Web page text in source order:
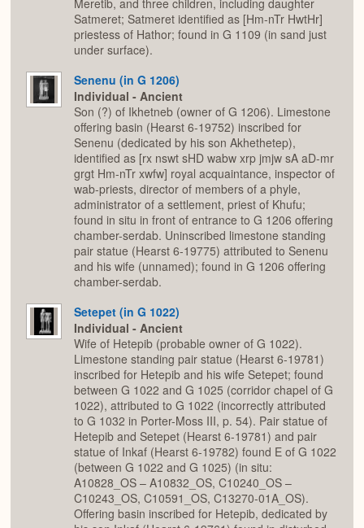
Meretib, and three children, including daughter
Satmeret; Satmeret identified as [Hm-nTr HwtHr]
priestess of Hathor; found in G 1109 (in sand just
under surface).
Senenu (in G 1206)
Individual - Ancient
Son (?) of Ikhetneb (owner of G 1206). Limestone
offering basin (Hearst 6-19752) inscribed for
Senenu (dedicated by his son Akhethetep),
identified as [rx nswt sHD wabw xrp jmjw sA aD-mr
grgt Hm-nTr xwfw] royal acquaintance, inspector of
wab-priests, director of members of a phyle,
administrator of a settlement, priest of Khufu;
found in situ in front of entrance to G 1206 offering
chamber-serdab. Uninscribed limestone standing
pair statue (Hearst 6-19775) attributed to Senenu
and his wife (unnamed); found in G 1206 offering
chamber-serdab.
Setepet (in G 1022)
Individual - Ancient
Wife of Hetepib (probable owner of G 1022).
Limestone standing pair statue (Hearst 6-19781)
inscribed for Hetepib and his wife Setepet; found
between G 1022 and G 1025 (corridor chapel of G
1022), attributed to G 1022 (incorrectly attributed
to G 1032 in Porter-Moss III, p. 54). Pair statue of
Hetepib and Setepet (Hearst 6-19781) and pair
statue of Inkaf (Hearst 6-19782) found E of G 1022
(between G 1022 and G 1025) (in situ:
A10828_OS – A10832_OS, C10240_OS –
C10243_OS, C10591_OS, C13270-01A_OS).
Offering basin inscribed for Hetepib, dedicated by